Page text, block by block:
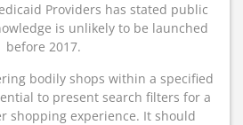
Providers has stated public
is unlikely to be launched
before 2017.
bodily shops within a specified
to present search filters for a
shopping experience. It should